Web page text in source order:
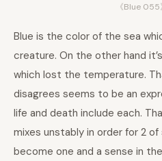
《Blue
Blue is the color of the sea
creature. On the other hand
which lost the temperature.
disagrees seems to be an
life and death include each.
mixes unstably in order for 2
become one and a sense in